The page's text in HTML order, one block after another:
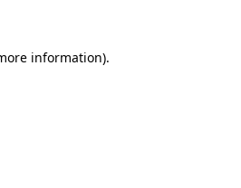
information).